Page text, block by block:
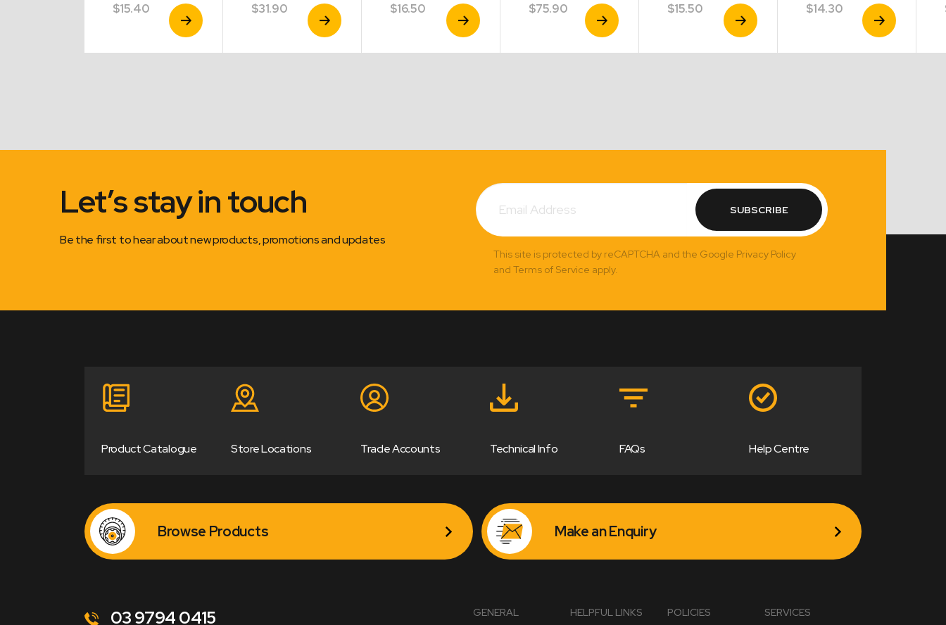
$15.40
View
Product
$31.90
View
Product
$16.50
View
Product
$75.90
View
Product
$15.50
View
Product
$14.30
View
Product
Let’s stay in touch
Be the first to hear about new products, promotions and updates
Subscribe
Email
Address
SUBSCRIBE
This site is protected by reCAPTCHA and the Google Privacy Policy
and Terms of Service apply.
Product Catalogue Store Locations Trade Accounts Technical Info FAQs Help Centre
Browse Products Make an Enquiry
03 9794 0415 GENERAL HELPFUL LINKS POLICIES SERVICES